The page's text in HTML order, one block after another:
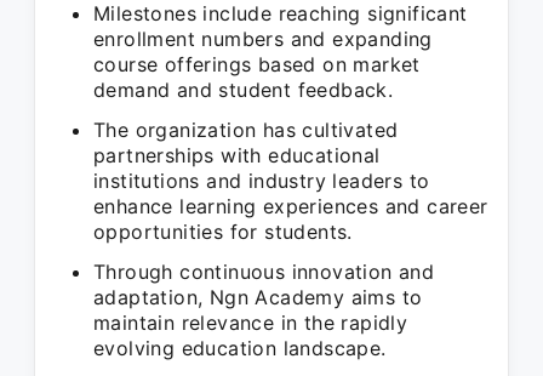
Milestones include reaching significant
enrollment numbers and expanding
course offerings based on market
demand and student feedback.
The organization has cultivated
partnerships with educational
institutions and industry leaders to
enhance learning experiences and career
opportunities for students.
Through continuous innovation and
adaptation, Ngn Academy aims to
maintain relevance in the rapidly
evolving education landscape.